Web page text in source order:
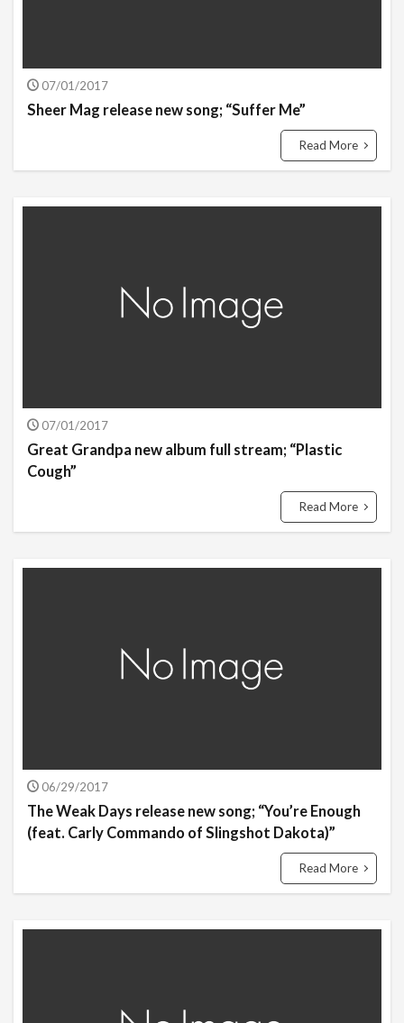
07/01/2017
Sheer Mag release new song; “Suffer Me”
Read More
07/01/2017
Great Grandpa new album full stream; “Plastic
Cough”
Read More
06/29/2017
The Weak Days release new song; “You’re Enough
(feat. Carly Commando of Slingshot Dakota)”
Read More